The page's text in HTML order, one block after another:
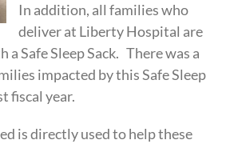
In addition, all families who
deliver at Liberty Hospital are
a Safe Sleep Sack. There was a
impacted by this Safe Sleep
fiscal year.
is directly used to help these